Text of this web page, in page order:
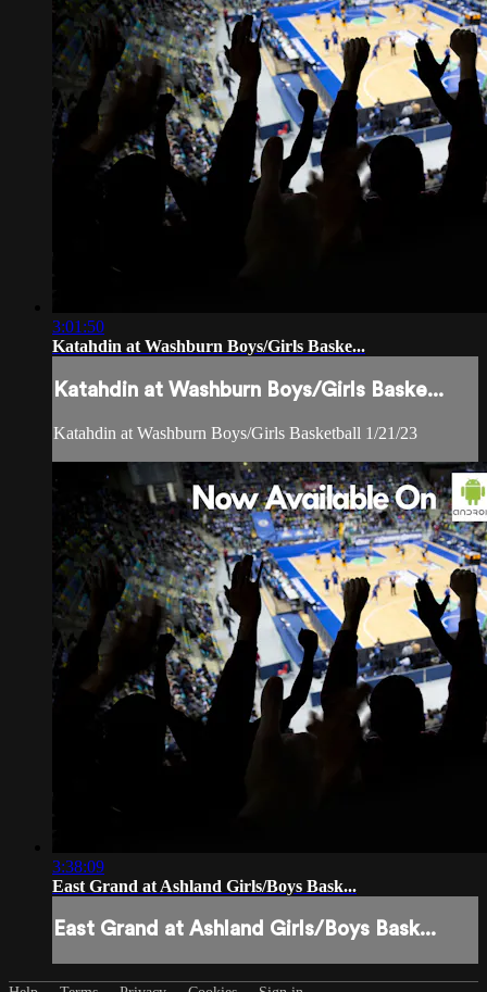
3:01:50
Katahdin at Washburn Boys/Girls Baske...
Katahdin at Washburn Boys/Girls Baske...
Katahdin at Washburn Boys/Girls Basketball 1/21/23
3:38:09
East Grand at Ashland Girls/Boys Bask...
East Grand at Ashland Girls/Boys Bask...